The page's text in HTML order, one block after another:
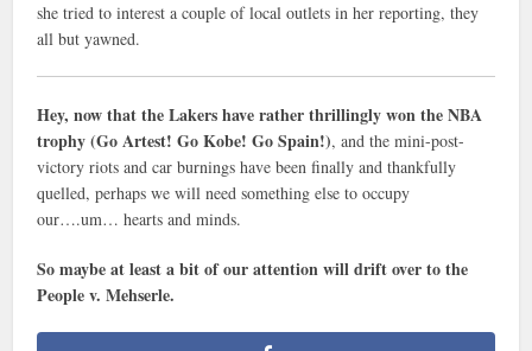
she tried to interest a couple of local outlets in her reporting, they
all but yawned.
Hey, now that the Lakers have rather thrillingly won the NBA
trophy (Go Artest! Go Kobe! Go Spain!), and the mini-post-
victory riots and car burnings have been finally and thankfully
quelled, perhaps we will need something else to occupy
our….um… hearts and minds.
So maybe at least a bit of our attention will drift over to the
People v. Mehserle.